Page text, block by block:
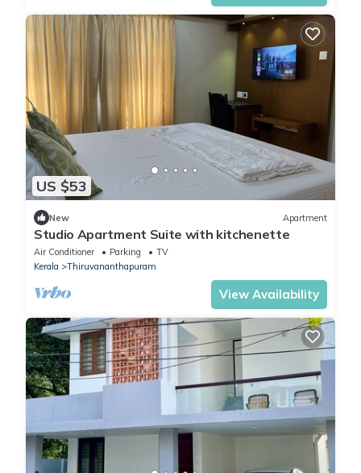
US $53
New Apartment
Studio Apartment Suite with kitchenette
Air Conditioner Parking
TV
Kerala
Thiruvananthapuram
View Availability